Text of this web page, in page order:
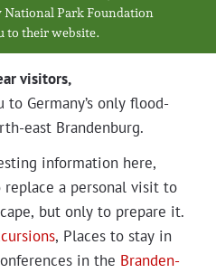
Nation­al Park Foundation
to their website.
visitors,
Germany’s only flood­
east Brandenburg.
infor­ma­tion here,
a per­son­al vis­it to
but only to pre­pare it.
, Places to stay in
in the Bran­den­